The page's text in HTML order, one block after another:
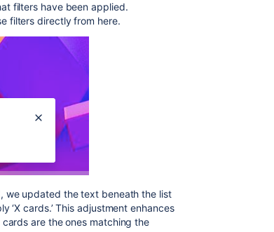
filters have been applied.
filters directly from here.
we updated the text beneath the list
‘X cards.’ This adjustment enhances
are the ones matching the